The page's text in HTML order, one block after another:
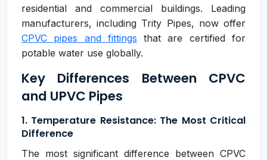
residential and commercial buildings. Leading
manufacturers, including Trity Pipes, now offer
CPVC pipes and fittings that are certified for
potable water use globally.
Key Differences Between CPVC
and UPVC Pipes
1. Temperature Resistance: The Most Critical
Difference
The most significant difference between CPVC